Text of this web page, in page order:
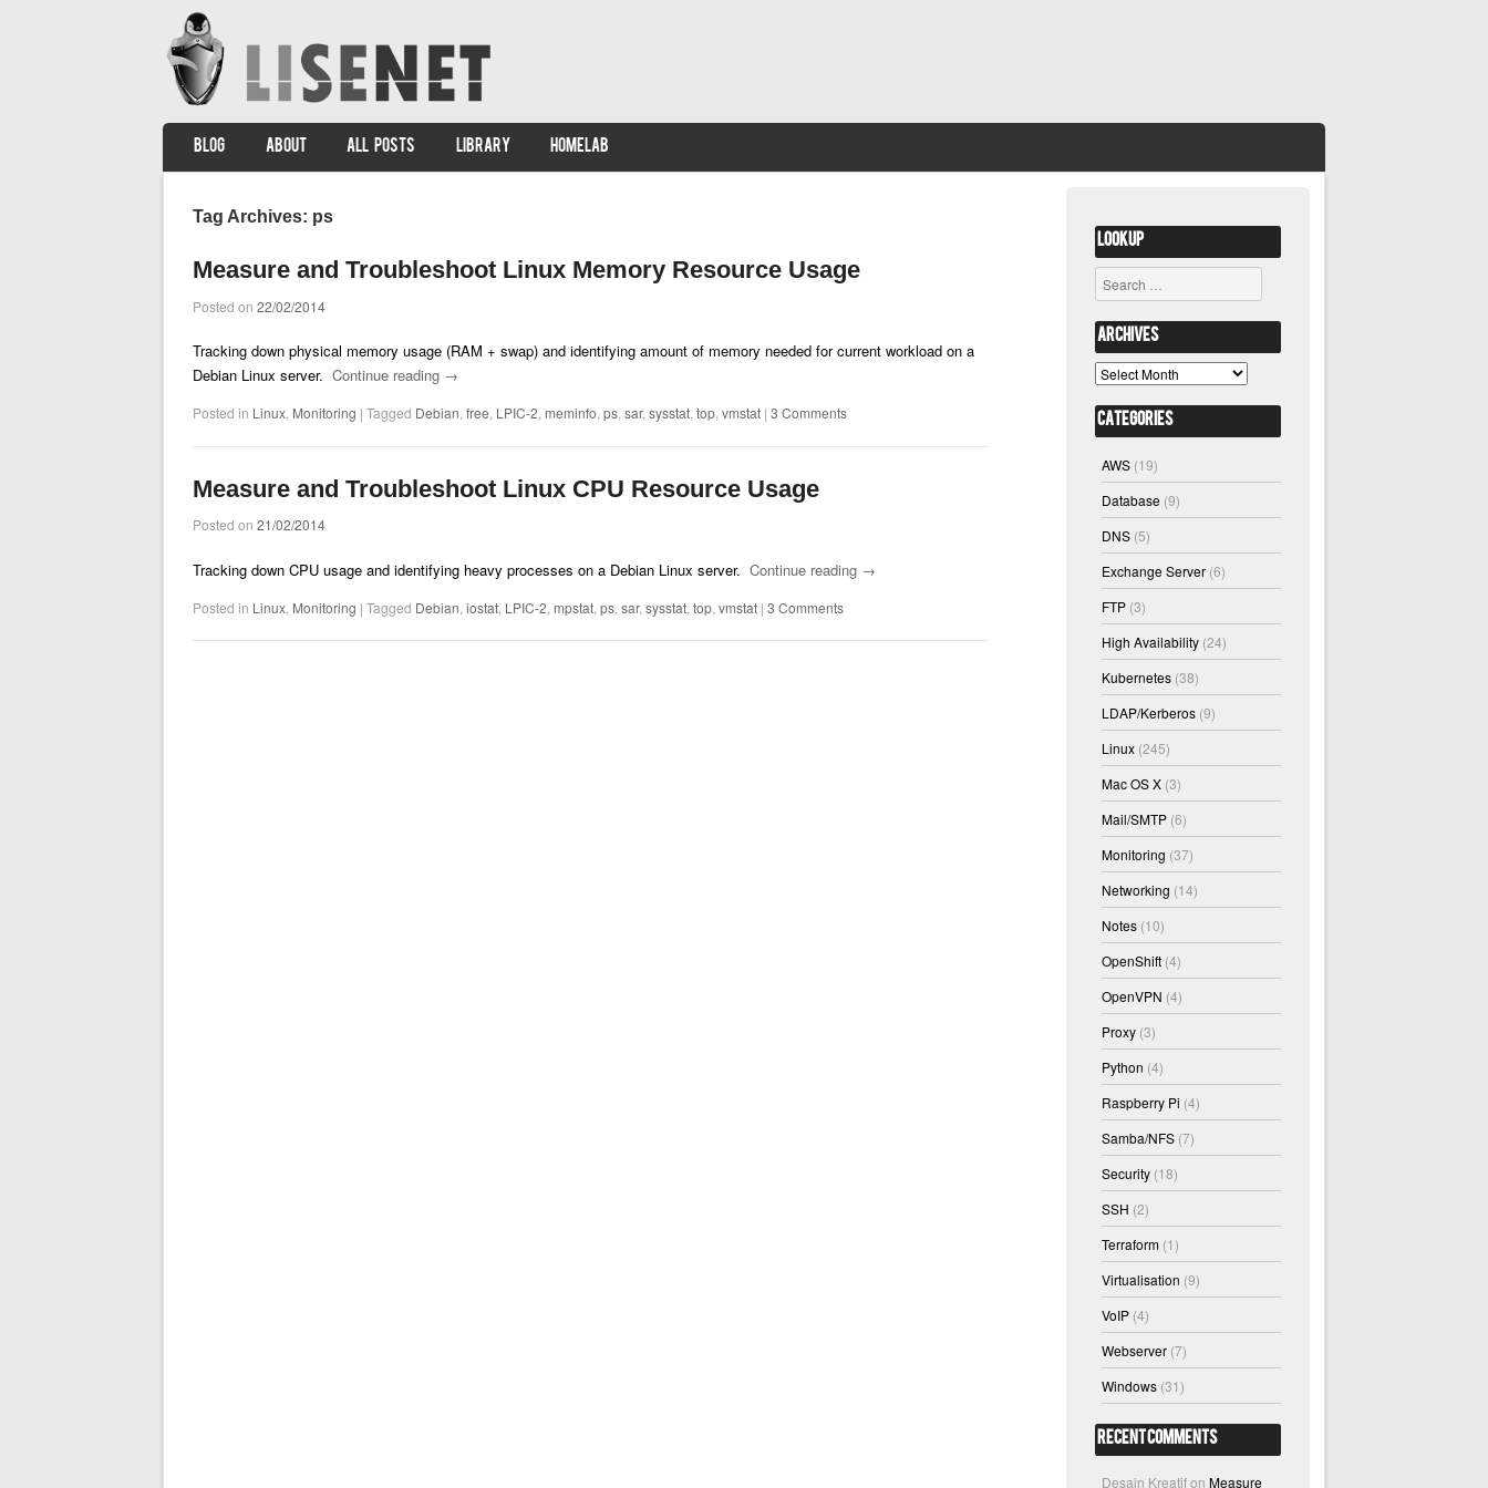
Menu
SKIP TO CONTENT
BLOG ABOUT ALL POSTS LIBRARY HOMELAB
Tag Archives: ps
Measure and Troubleshoot Linux Memory Resource Usage
Posted on 22/02/2014
Tracking down physical memory usage (RAM + swap) and identifying amount of memory needed for current workload on a
Debian Linux server. Continue reading →
Posted in Linux Monitoring | Tagged Debian free LPIC-2 meminfo ps sar, sysstat top vmstat | 3 Comments
Measure and Troubleshoot Linux CPU Resource Usage
Posted on 21/02/2014
Tracking down CPU usage and identifying heavy processes on a Debian Linux server. Continue reading →
Posted in Linux Monitoring | Tagged Debian iostat LPIC-2 mpstat ps sar, sysstat top vmstat | 3 Comments
Lookup
Search
Archives
Archives
Categories
AWS (19)
Database (9)
DNS (5)
Exchange Server (6)
FTP (3)
High Availability (24)
Kubernetes (38)
LDAP/Kerberos (9)
Linux (245)
Mac OS X (3)
Mail/SMTP (6)
Monitoring (37)
Networking (14)
Notes (10)
OpenShift (4)
OpenVPN (4)
Proxy (3)
Python (4)
Raspberry Pi (4)
Samba/NFS (7)
Security (18)
SSH (2)
Terraform (1)
Virtualisation (9)
VoIP (4)
Webserver (7)
Windows (31)
Recent Comments
Desain KreatifonMeasure